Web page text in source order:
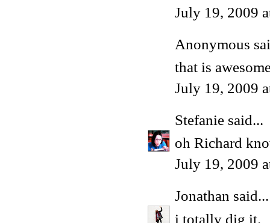
July 19, 2009
Anonymous
that is
July 19, 2009
Stefanie said...
oh Richard
July 19, 2009
Jonathan said...
i totally dig it.